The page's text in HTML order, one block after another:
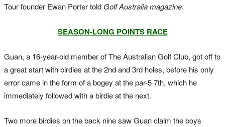
Tour founder Ewan Porter told Golf Australia magazine.
SEASON-LONG POINTS RACE
Guan, a 16-year-old member of The Australian Golf Club, got off to
a great start with birdies at the 2nd and 3rd holes, before his only
error came in the form of a bogey at the par-5 7th, which he
immediately followed with a birdie at the next.
Two more birdies on the back nine saw Guan claim the boys